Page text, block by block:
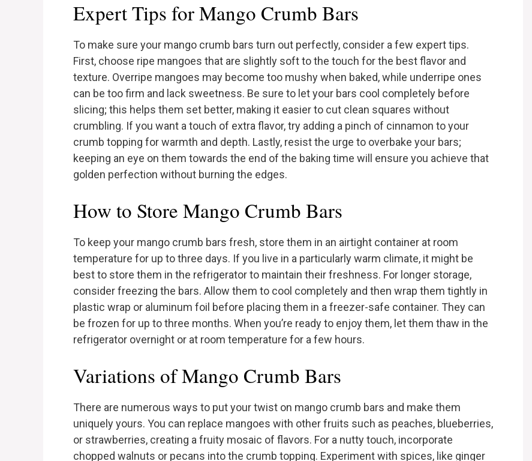
Expert Tips for Mango Crumb Bars
To make sure your mango crumb bars turn out perfectly, consider a few expert tips.
First, choose ripe mangoes that are slightly soft to the touch for the best flavor and
texture. Overripe mangoes may become too mushy when baked, while underripe ones
can be too firm and lack sweetness. Be sure to let your bars cool completely before
slicing; this helps them set better, making it easier to cut clean squares without
crumbling. If you want a touch of extra flavor, try adding a pinch of cinnamon to your
crumb topping for warmth and depth. Lastly, resist the urge to overbake your bars;
keeping an eye on them towards the end of the baking time will ensure you achieve that
golden perfection without burning the edges.
How to Store Mango Crumb Bars
To keep your mango crumb bars fresh, store them in an airtight container at room
temperature for up to three days. If you live in a particularly warm climate, it might be
best to store them in the refrigerator to maintain their freshness. For longer storage,
consider freezing the bars. Allow them to cool completely and then wrap them tightly in
plastic wrap or aluminum foil before placing them in a freezer-safe container. They can
be frozen for up to three months. When you’re ready to enjoy them, let them thaw in the
refrigerator overnight or at room temperature for a few hours.
Variations of Mango Crumb Bars
There are numerous ways to put your twist on mango crumb bars and make them
uniquely yours. You can replace mangoes with other fruits such as peaches, blueberries,
or strawberries, creating a fruity mosaic of flavors. For a nutty touch, incorporate
chopped walnuts or pecans into the crumb topping. Experiment with spices, like ginger